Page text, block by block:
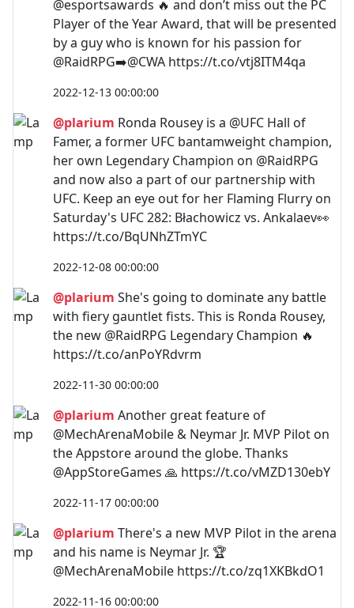
@esportsawards 🔥 and don’t miss out the PC
Player of the Year Award, that will be presented
by a guy who is known for his passion for
@RaidRPG➡️@CWA https://t.co/vtj8ITM4qa
2022-12-13 00:00:00
@plarium Ronda Rousey is a @UFC Hall of
Famer, a former UFC bantamweight champion,
her own Legendary Champion on @RaidRPG
and now also a part of our partnership with
UFC. Keep an eye out for her Flaming Flurry on
Saturday's UFC 282: Błachowicz vs. Ankalaev👀
https://t.co/BqUNhZTmYC
2022-12-08 00:00:00
@plarium She's going to dominate any battle
with fiery gauntlet fists. This is Ronda Rousey,
the new @RaidRPG Legendary Champion 🔥
https://t.co/anPoYRdvrm
2022-11-30 00:00:00
@plarium Another great feature of
@MechArenaMobile & Neymar Jr. MVP Pilot on
the Appstore around the globe. Thanks
@AppStoreGames 🙏 https://t.co/vMZD130ebY
2022-11-17 00:00:00
@plarium There's a new MVP Pilot in the arena
and his name is Neymar Jr. 🏆
@MechArenaMobile https://t.co/zq1XKBkdO1
2022-11-16 00:00:00